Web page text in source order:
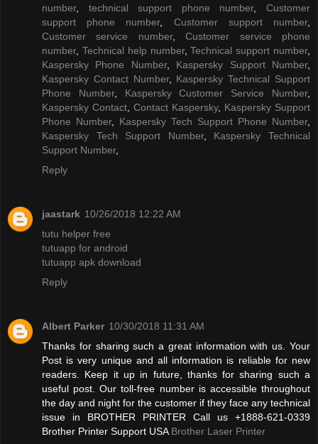
number, technical support phone number,Customer
support phone number, Customer support number,
Customer service number,Customer service phone
number, Technical help number,Technical support number,
Kaspersky Phone Number, Kaspersky Support Number,
Kaspersky Contact Number, Kaspersky Technical Support
Phone Number, Kaspersky Customer Service Number,
Kaspersky Contact Contact Kaspersky, Kaspersky Support
Phone Number, Kaspersky Tech Support Phone Number,
Kaspersky Tech Support Number, Kaspersky Technical
Support Number,
Reply
jaastark 10/26/2018 12:22 AM
tutu helper free
tutuapp for android
tutuapp apk download
Reply
Albert Parker 10/30/2018 11:31 AM
Thanks for sharing such a great information with us. Your
Post is very unique and all information is reliable for new
readers. Keep it up in future, thanks for sharing such a
useful post. Our toll-free number is accessible throughout
the day and night for the customer if they face any technical
issue in BROTHER PRINTER Call us +1888-621-0339
Brother Printer Support USA Brother Laser Printer